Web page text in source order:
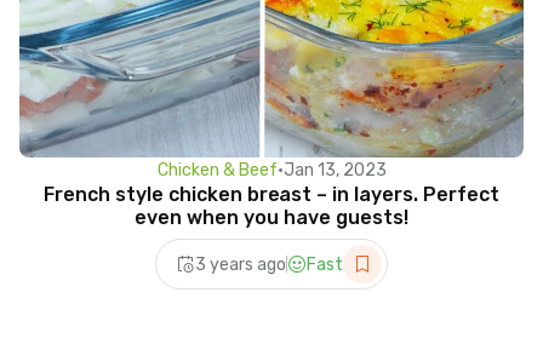
Chicken & Beef•Jan 13, 2023
French style chicken breast – in layers. Perfect
even when you have guests!
3 years ago Fast